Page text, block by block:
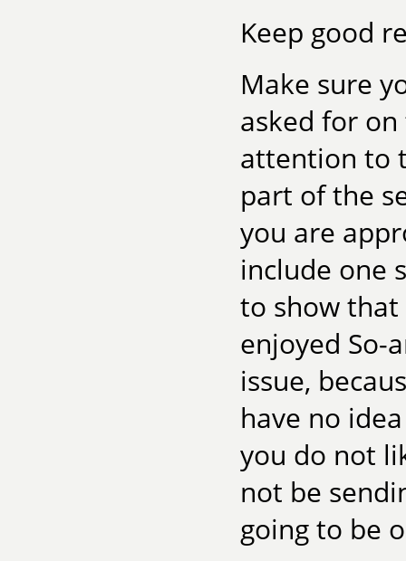
Keep good
Make sure
asked for
attention to
part of the
you are
include one
to show that
enjoyed So-
issue,
have no
you do not
not be
going to be